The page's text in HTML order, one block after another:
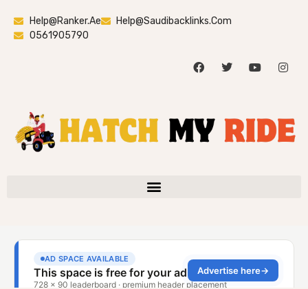
Help@ranker.ae
Help@saudibacklinks.com
0561905790